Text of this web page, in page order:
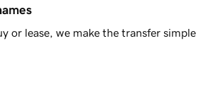
or lease, we make the transfer simple